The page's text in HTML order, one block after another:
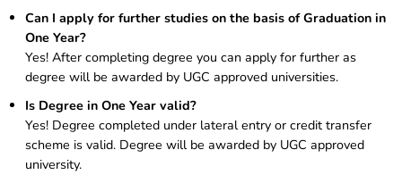
Can I apply for further studies on the basis of Graduation in
One Year?
Yes! After completing degree you can apply for further as
degree will be awarded by UGC approved universities.
Is Degree in One Year valid?
Yes! Degree completed under lateral entry or credit transfer
scheme is valid. Degree will be awarded by UGC approved
university.